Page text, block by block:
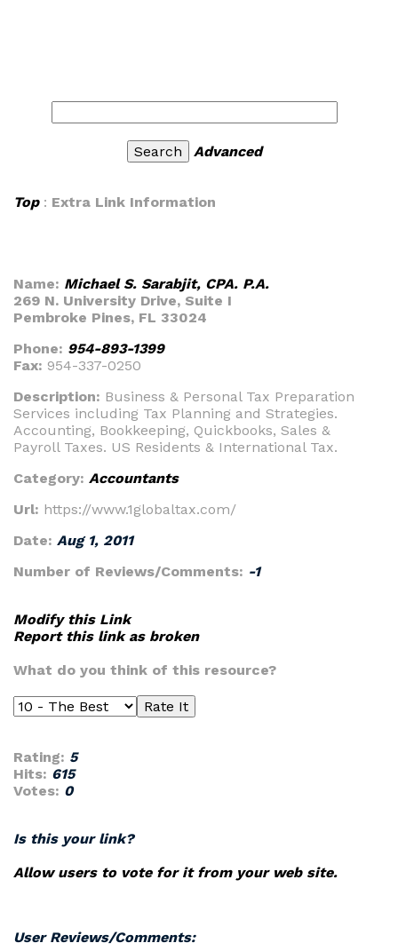
Advanced
Top: Extra Link Information
Name: Michael S. Sarabjit, CPA. P.A.
269 N. University Drive, Suite I
Pembroke Pines, FL 33024
Phone: 954-893-1399
Fax: 954-337-0250
Description: Business & Personal Tax Preparation
Services including Tax Planning and Strategies.
Accounting, Bookkeeping, Quickbooks, Sales &
Payroll Taxes. US Residents & International Tax.
Category: Accountants
Url: https://www.1globaltax.com/
Date: Aug 1, 2011
Number of Reviews/Comments: -1
Modify this Link
Report this link as broken
What do you think of this resource?
Rating: 5
Hits: 615
Votes: 0
Is this your link?
Allow users to vote for it from your web site.
User Reviews/Comments: